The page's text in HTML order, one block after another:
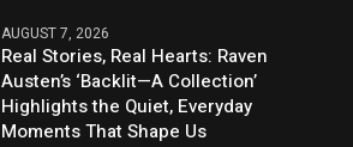
AUGUST 7, 2026
Real Stories, Real Hearts: Raven
Austen’s ‘Backlit—A Collection’
Highlights the Quiet, Everyday
Moments That Shape Us